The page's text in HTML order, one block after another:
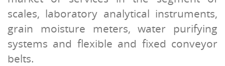
scales, laboratory analytical instruments,
grain moisture meters, water purifying
systems and flexible and fixed conveyor
belts.